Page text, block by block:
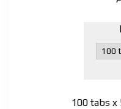
100 tabs x